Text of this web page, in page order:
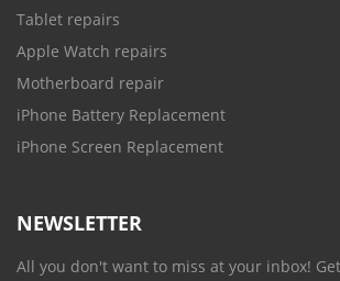
Tablet repairs
Apple Watch repairs
Motherboard repair
iPhone Battery Replacement
iPhone Screen Replacement
NEWSLETTER
All you don't want to miss at your inbox!